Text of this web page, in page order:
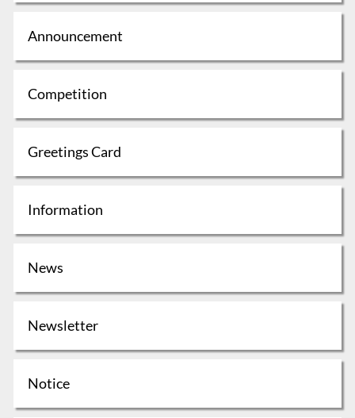
Announcement
Competition
Greetings Card
Information
News
Newsletter
Notice